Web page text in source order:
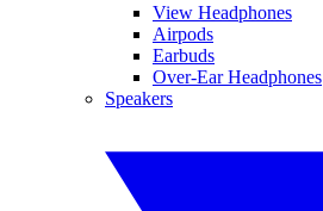
View Headphones
Airpods
Earbuds
Over-Ear Headphones
Speakers